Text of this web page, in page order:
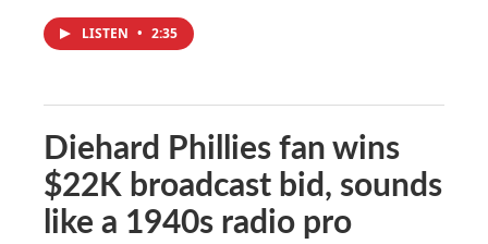
LISTEN • 2:35
Diehard Phillies fan wins
$22K broadcast bid, sounds
like a 1940s radio pro